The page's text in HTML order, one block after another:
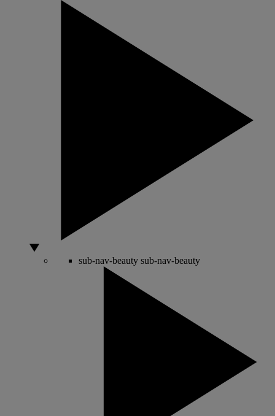
sub-nav-beauty sub-nav-beauty